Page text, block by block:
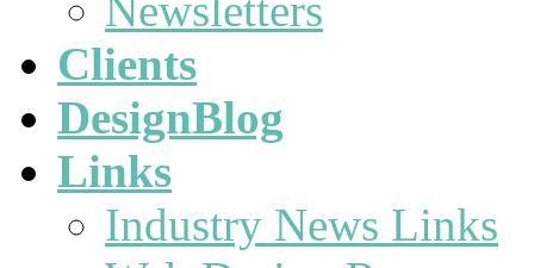
Clients
DesignBlog
Links
Industry News Links